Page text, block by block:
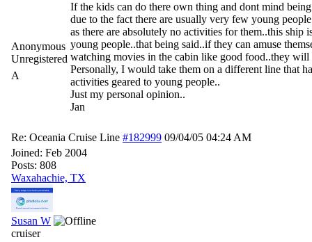
Anonymous
Unregistered
A
If the kids can do there own thing and dont mind
due to the fact there are usually very few young
as there are absolutely no activities for them..this ship
young people..that being said..if they can amuse
watching movies in the cabin like good food..they
Personally, I would take them on a different line that
activities geared to young people..
Just my personal opinion..
Jan
Re: Oceania Cruise Line #182999 09/04/05 04:24 AM
Joined: Feb 2004
Posts: 808
Waxahachie, TX
Susan W
cruiser